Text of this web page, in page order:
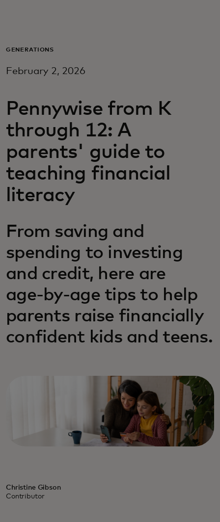
Pour les professionnels
Pour les innovateurs
Actualités et tendances
GENERATIONS
February 2, 2026
Pennywise from K
through 12: A
parents' guide to
teaching financial
literacy
From saving and
spending to investing
and credit, here are
age‑by‑age tips to help
parents raise financially
confident kids and teens.
Christine Gibson
Contributor